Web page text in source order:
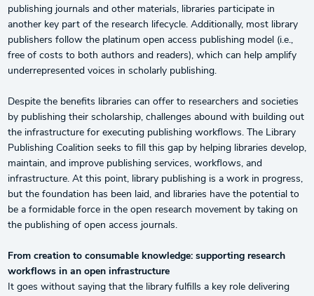
publishing journals and other materials, libraries participate in
another key part of the research lifecycle. Additionally, most library
publishers follow the platinum open access publishing model (i.e.,
free of costs to both authors and readers), which can help amplify
underrepresented voices in scholarly publishing.
Despite the benefits libraries can offer to researchers and societies
by publishing their scholarship, challenges abound with building out
the infrastructure for executing publishing workflows. The Library
Publishing Coalition seeks to fill this gap by helping libraries develop,
maintain, and improve publishing services, workflows, and
infrastructure. At this point, library publishing is a work in progress,
but the foundation has been laid, and libraries have the potential to
be a formidable force in the open research movement by taking on
the publishing of open access journals.
From creation to consumable knowledge: supporting research
workflows in an open infrastructure
It goes without saying that the library fulfills a key role delivering